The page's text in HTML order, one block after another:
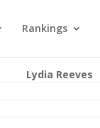
Rankings
Lydia Reeves